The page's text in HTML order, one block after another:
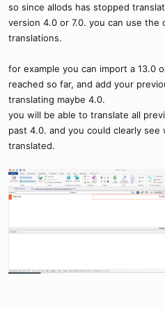
so since allods has stopped
version 4.0 or 7.0. you can use the
translations.
for example you can import a 13.0
reached so far, and add your
translating maybe 4.0.
you will be able to translate all
past 4.0. and you could clearly
translated.